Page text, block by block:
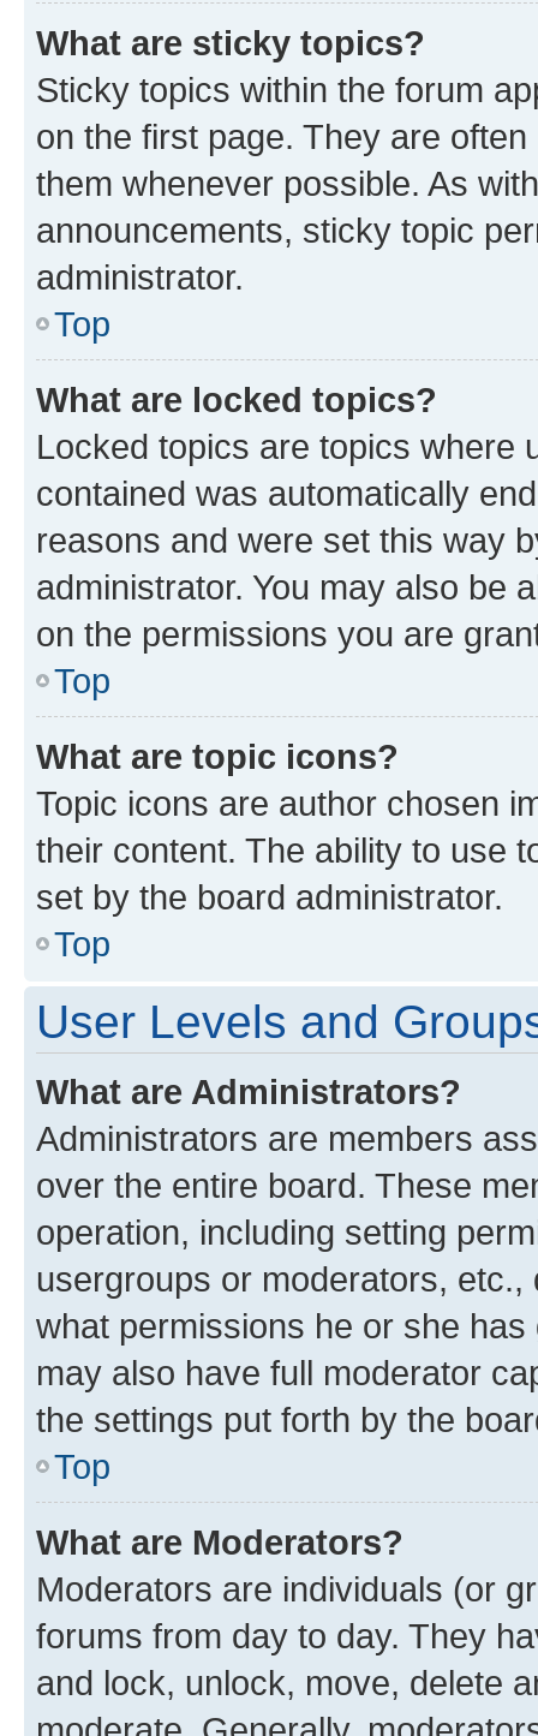
What are sticky topics?
Sticky topics within the forum
on the first page. They are
them whenever possible. As
announcements, sticky topic
administrator.
Top
What are locked topics?
Locked topics are topics where
contained was automatically
reasons and were set this way
administrator. You may also be
on the permissions you are
Top
What are topic icons?
Topic icons are author chosen
their content. The ability to use
set by the board administrator.
Top
User Levels and
What are Administrators?
Administrators are members
over the entire board. These
operation, including setting
usergroups or moderators,
what permissions he or she
may also have full moderator
the settings put forth by the
Top
What are Moderators?
Moderators are individuals (or
forums from day to day. They
and lock, unlock, move, delete